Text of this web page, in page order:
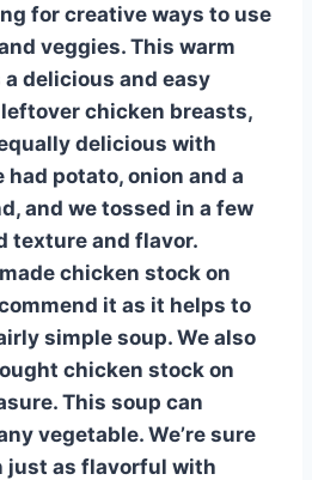
for creative ways to use
veggies. This warm
delicious and easy
chicken breasts,
delicious with
potato, onion and a
and we tossed in a few
texture and flavor.
chicken stock on
it as it helps to
simple soup. We also
chicken stock on
This soup can
vegetable. We’re sure
just as flavorful with